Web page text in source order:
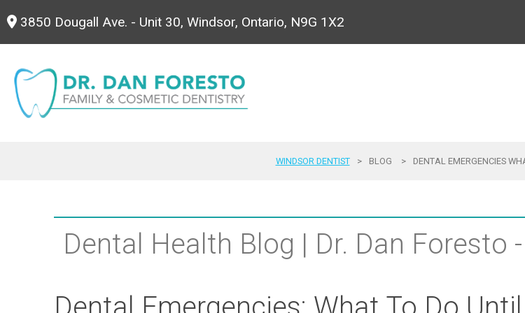
3850 Dougall Ave. - Unit 30, Windsor, Ontario, N9G 1X2
WINDSOR DENTIST > BLOG > DENTAL EMERGENCIES
Dental Health Blog | Dr. Dan